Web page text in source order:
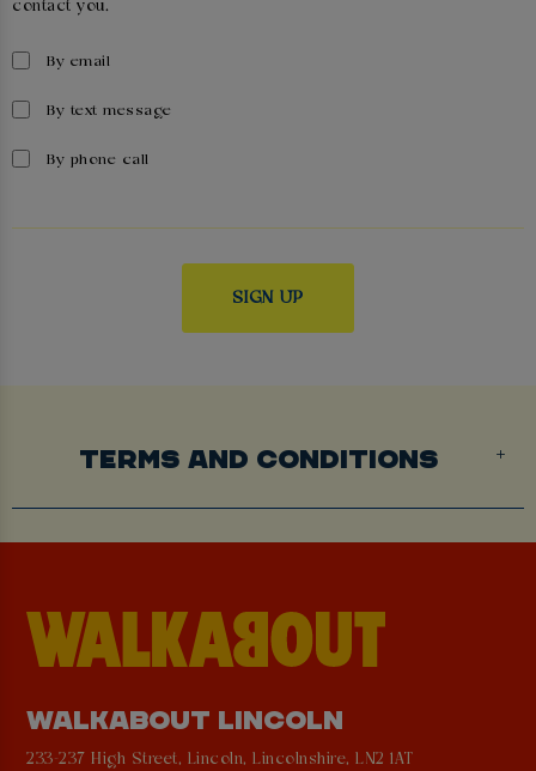
contact you.
By email
By text message
By phone call
TERMS AND CONDITIONS
WALKABOUT LINCOLN
233-237 High Street, Lincoln, Lincolnshire, LN2 1AT